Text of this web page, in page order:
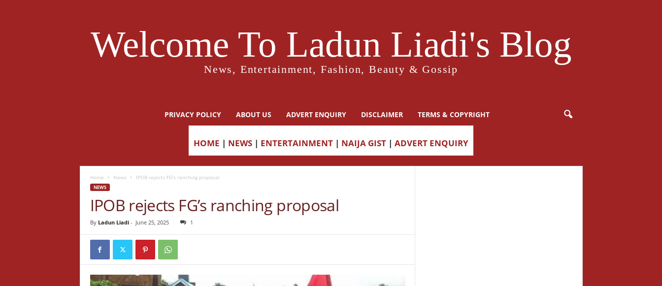
Welcome To Ladun Liadi's Blog
News, Entertainment, Fashion, Beauty & Gossip
PRIVACY POLICY ABOUT US ADVERT ENQUIRY DISCLAIMER TERMS & COPYRIGHT
HOME | NEWS | ENTERTAINMENT | NAIJA GIST | ADVERT ENQUIRY
Home News IPOB rejects FG’s ranching proposal
NEWS
IPOB rejects FG’s ranching proposal
By Ladun Liadi- June 25, 2025 1